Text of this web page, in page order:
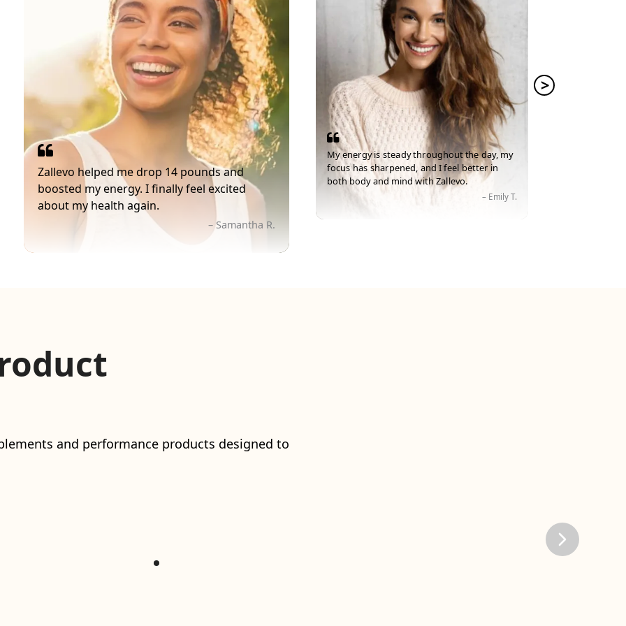
Zallevo helped me drop 14 pounds and
boosted my energy. I finally feel excited
about my health again.
– Samantha R.
My energy is steady throughout the day, my
focus has sharpened, and I feel better in
both body and mind with Zallevo.
– Emily T.
and performance products designed to